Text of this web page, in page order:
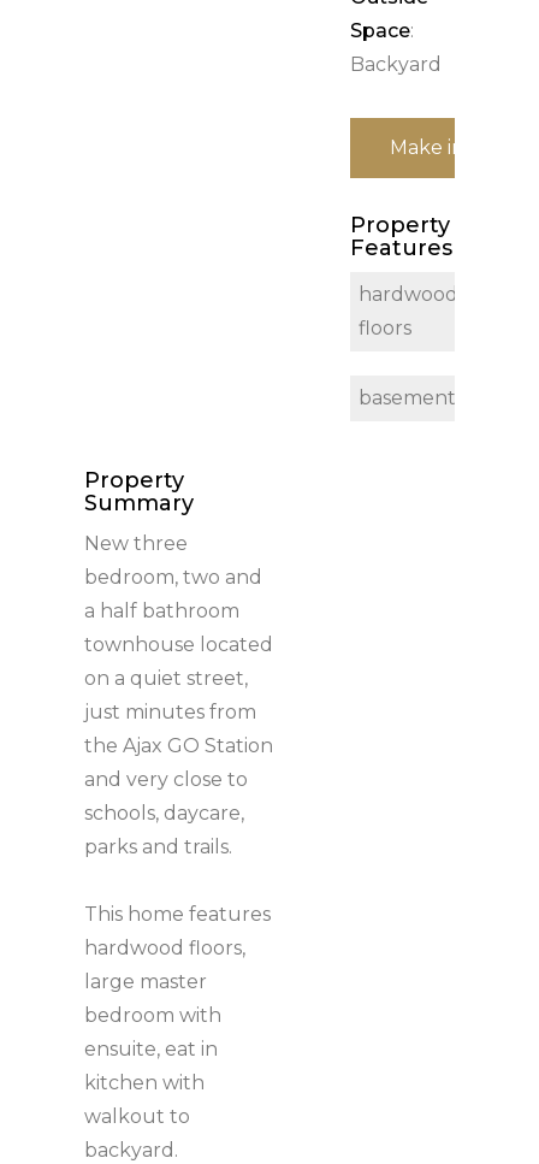
Space:
Backyard
Make inquiry
Property
Features
hardwood
floors
basement
Property
Summary
New three
bedroom, two and
a half bathroom
townhouse located
on a quiet street,
just minutes from
the Ajax GO Station
and very close to
schools, daycare,
parks and trails.
This home features
hardwood floors,
large master
bedroom with
ensuite, eat in
kitchen with
walkout to
backyard.